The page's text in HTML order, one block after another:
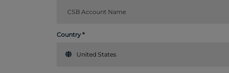
Country
United States